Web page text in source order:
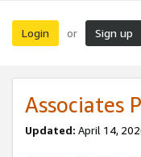
Login or Sign up
Associates
Updated: April 14,